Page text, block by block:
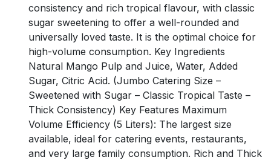
consistency and rich tropical flavour, with classic
sugar sweetening to offer a well-rounded and
universally loved taste. It is the optimal choice for
high-volume consumption. Key Ingredients
Natural Mango Pulp and Juice, Water, Added
Sugar, Citric Acid. (Jumbo Catering Size –
Sweetened with Sugar – Classic Tropical Taste –
Thick Consistency) Key Features Maximum
Volume Efficiency (5 Liters): The largest size
available, ideal for catering events, restaurants,
and very large family consumption. Rich and Thick